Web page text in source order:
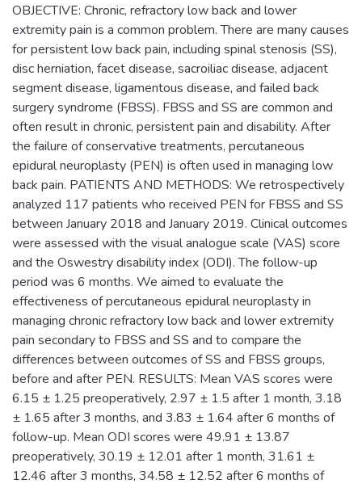
OBJECTIVE: Chronic, refractory low back and lower
extremity pain is a common problem. There are many causes
for persistent low back pain, including spinal stenosis (SS),
disc herniation, facet disease, sacroiliac disease, adjacent
segment disease, ligamentous disease, and failed back
surgery syndrome (FBSS). FBSS and SS are common and
often result in chronic, persistent pain and disability. After
the failure of conservative treatments, percutaneous
epidural neuroplasty (PEN) is often used in managing low
back pain. PATIENTS AND METHODS: We retrospectively
analyzed 117 patients who received PEN for FBSS and SS
between January 2018 and January 2019. Clinical outcomes
were assessed with the visual analogue scale (VAS) score
and the Oswestry disability index (ODI). The follow-up
period was 6 months. We aimed to evaluate the
effectiveness of percutaneous epidural neuroplasty in
managing chronic refractory low back and lower extremity
pain secondary to FBSS and SS and to compare the
differences between outcomes of SS and FBSS groups,
before and after PEN. RESULTS: Mean VAS scores were
6.15 ± 1.25 preoperatively, 2.97 ± 1.5 after 1 month, 3.18
± 1.65 after 3 months, and 3.83 ± 1.64 after 6 months of
follow-up. Mean ODI scores were 49.91 ± 13.87
preoperatively, 30.19 ± 12.01 after 1 month, 31.61 ±
12.46 after 3 months, 34.58 ± 12.52 after 6 months of